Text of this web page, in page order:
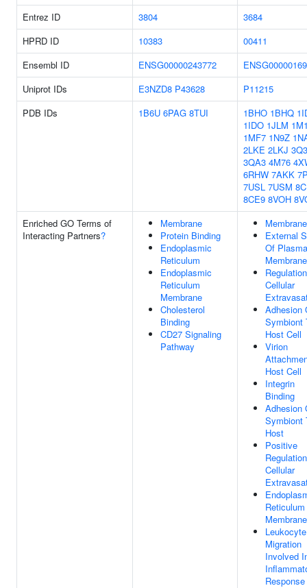
Entrez ID
3804
3684
HPRD ID
10383
00411
Ensembl ID
ENSG00000243772
Uniprot IDs
E3NZD8 P43628
P11215
PDB IDs
1B6U 6PAG 8TUI 1BHO 1BHQ
1IDO 1JLM
1MF7 1N9Z
2LKE 2LKJ
3QA3 4M76
6RHW 7AKK
7USL 7USM
8CE9 8VOH
Enriched GO Terms of
Interacting Partners?
Membrane
Protein Binding
Endoplasmic
Reticulum
Endoplasmic
Reticulum
Membrane
Cholesterol
Binding
CD27 Signaling
Pathway
Membrane
External
Of Plasma
Membrane
Cellular
Adhesion
Symbiont
Host Cell
Virion
Host Cell
Integrin
Binding
Adhesion
Symbiont
Host
Positive
Cellular
Reticulum
Membrane
Leukocyte
Migration
Involved
Response